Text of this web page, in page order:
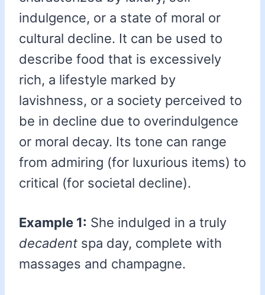
indulgence, or a state of moral or
cultural decline. It can be used to
describe food that is excessively
rich, a lifestyle marked by
lavishness, or a society perceived to
be in decline due to overindulgence
or moral decay. Its tone can range
from admiring (for luxurious items) to
critical (for societal decline).
Example 1: She indulged in a truly
decadent spa day, complete with
massages and champagne.